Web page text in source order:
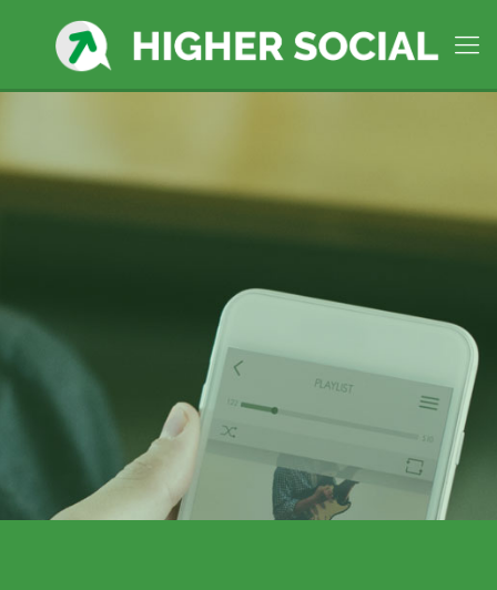
West Hartford, CT
Media Company